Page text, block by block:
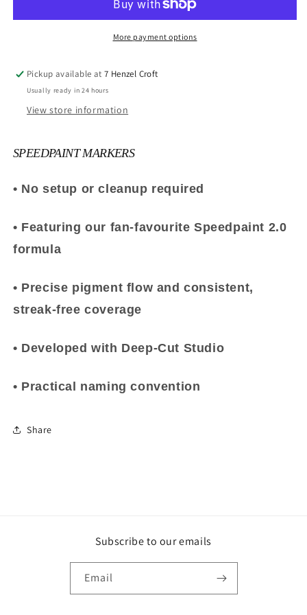
More payment options
Pickup available at7 Henzel Croft
Usually ready in 24 hours
View store information
SPEEDPAINT MARKERS
• No setup or cleanup required
• Featuring our fan-favourite Speedpaint 2.0
formula
• Precise pigment flow and consistent,
streak-free coverage
• Developed with Deep-Cut Studio
• Practical naming convention
Share
Subscribe to our emails
Email